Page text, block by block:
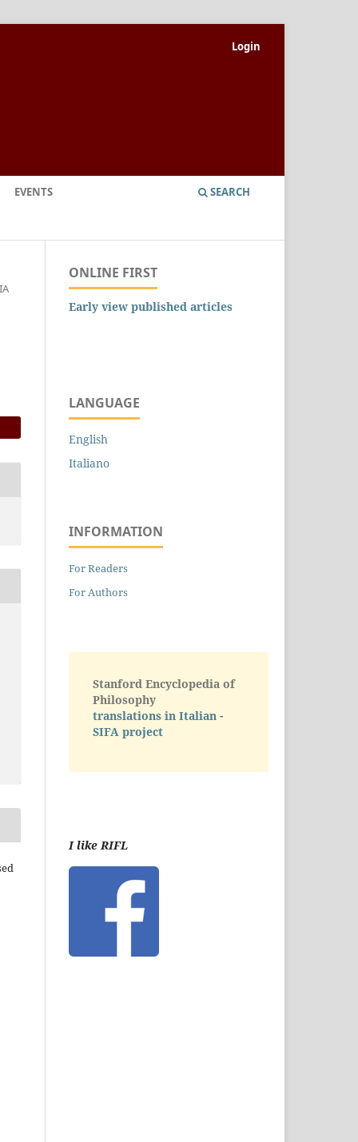
EVENTS SEARCH
Login
ONLINE FIRST
Early view published articles
LANGUAGE
English
Italiano
INFORMATION
For Readers
For Authors
Stanford Encyclopedia of
Philosophy
translations in Italian -
SIFA project
I like RIFL